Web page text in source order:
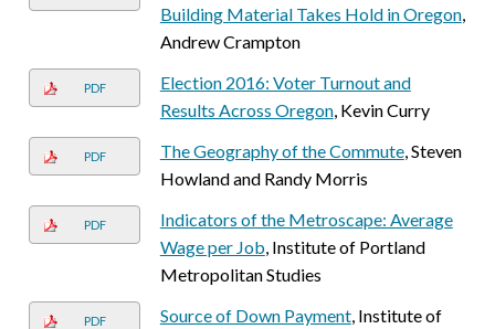
Building Material Takes Hold in Oregon,
Andrew Crampton
PDF
Election 2016: Voter Turnout and
Results Across Oregon, Kevin Curry
PDF The Geography of the Commute, Steven
Howland and Randy Morris
PDF
Indicators of the Metroscape: Average
Wage per Job, Institute of Portland
Metropolitan Studies
PDF Source of Down Payment, Institute of